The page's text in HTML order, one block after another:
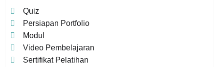
Quiz
Persiapan Portfolio
Modul
Video Pembelajaran
Sertifikat Pelatihan